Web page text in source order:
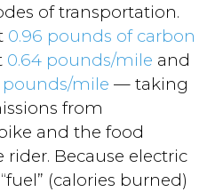
of transportation.
0.96 pounds of carbon
0.64 pounds/mile and
pounds/mile — taking
from
and the food
rider. Because electric
(calories burned)